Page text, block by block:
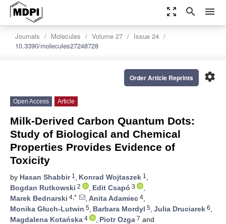
zoom_out_map search menu
Journals Molecules Volume 27
Issue 24
10.3390/molecules27248728
settings
Order Article Reprints
Open Access Article
Milk-Derived Carbon Quantum Dots:
Study of Biological and Chemical
Properties Provides Evidence of
Toxicity
by Hasan Shabbir1 , Konrad Wojtaszek 1 ,
Bogdan Rutkowski 2 , Edit Csapó 3
,
Marek Bednarski 4,* , Anita Adamiec 4,
Monika Głuch-Lutwin 5, Barbara Mordyl 5, Julia Druciarek 6,
Magdalena Kotańska 4 , Piotr Ozga 7 and